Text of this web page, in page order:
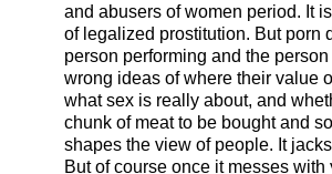
and abusers of women period. It
of legalized prostitution. But porn
person performing and the
wrong ideas of where their value
what sex is really about, and
chunk of meat to be bought and
shapes the view of people. It
But of course once it messes